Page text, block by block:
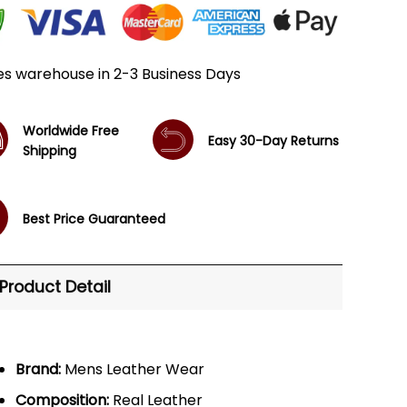
warehouse in 2-3 Business Days
Worldwide Free
Shipping
Easy 30-Day Returns
Best Price Guaranteed
Product Detail
Brand:Mens Leather Wear
Composition:Real Leather